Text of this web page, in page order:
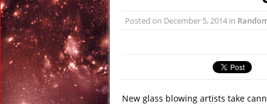
April 13, 2017 in Far
April 13, 2017 in
April 12, 2017 in
April 22, 2017 in
Posted on December 5, 2014 in
New glass blowing artists take